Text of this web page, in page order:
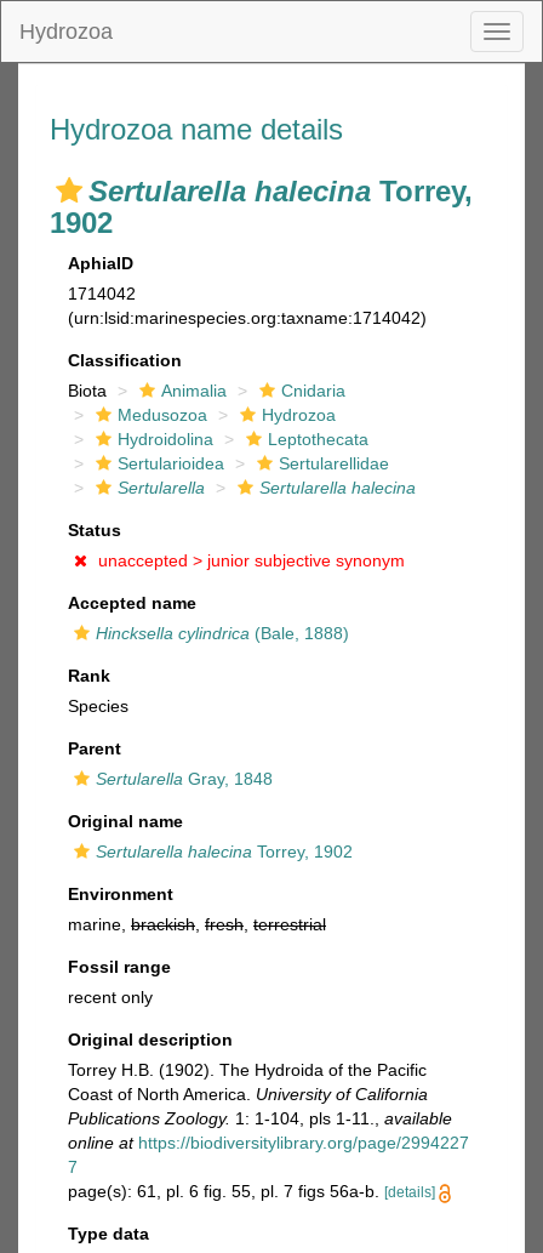
Hydrozoa
Hydrozoa name details
Sertularella halecina Torrey,
1902
AphiaID
1714042
(urn:lsid:marinespecies.org:taxname:1714042)
Classification
Biota
Animalia
Cnidaria
Medusozoa
Hydrozoa
Hydroidolina
Leptothecata
Sertularioidea
Sertularellidae
Sertularella
Sertularella halecina
Status
unaccepted > junior subjective synonym
Accepted name
Hincksella cylindrica (Bale, 1888)
Rank
Species
Parent
Sertularella Gray, 1848
Original name
Sertularella halecina Torrey, 1902
Environment
marine, brackish fresh terrestrial
Fossil range
recent only
Original description
Torrey H.B. (1902). The Hydroida of the Pacific
Coast of North America. University of California
Publications Zoology. 1: 1-104, pls 1-11.
available
online at https://biodiversitylibrary.org/page/2994227
7
page(s): 61, pl. 6 fig. 55, pl. 7 figs 56a-b.
[details]
Type data